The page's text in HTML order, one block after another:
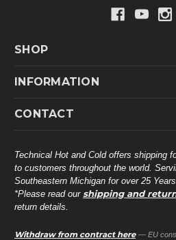
SHOP
Carrier
Mitsubishi Electric
Universal
INFORMATION
Customer
About
Contact
Sitemap
CONTACT
38568 Webb
Westland, MI
United States of
Technical Hot and Cold offers shipping
to customers throughout the world.
Southeastern Michigan for over 25
*Please read our shipping and
return details.
Withdraw from contract here — EU